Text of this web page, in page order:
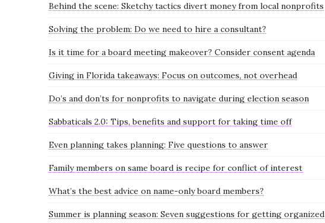
Behind the scene: Sketchy tactics divert money from local nonprofits
Solving the problem: Do we need to hire a consultant?
Is it time for a board meeting makeover? Consider consent agenda
Giving in Florida takeaways: Focus on outcomes, not overhead
Do’s and don’ts for nonprofits to navigate during election season
Sabbaticals 2.0: Tips, benefits and support for taking time off
Even planning takes planning: Five questions to answer
Family members on same board is recipe for conflict of interest
What’s the best advice on name-only board members?
Summer is planning season: Seven suggestions for getting organized